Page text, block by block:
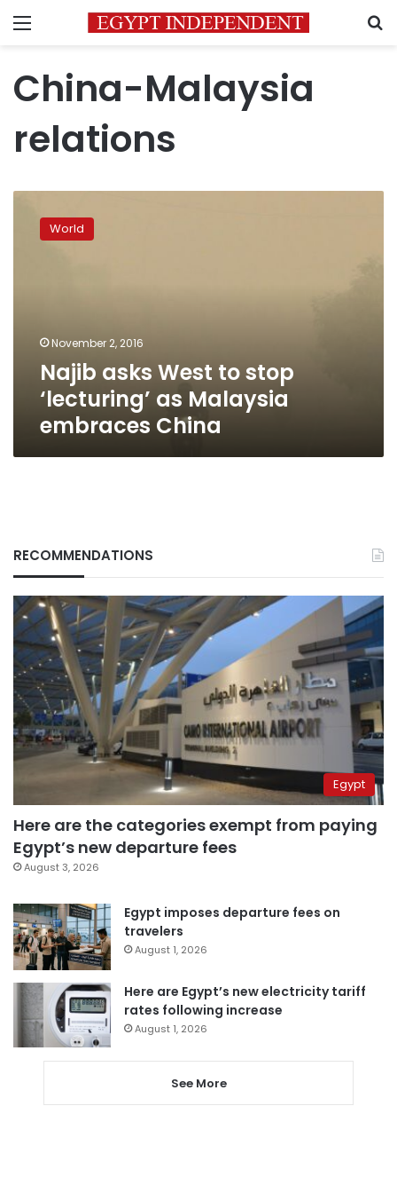
Menu
China-Malaysia
relations
West
embraces
China
World
November 2, 2016
Najib asks West to stop
‘lecturing’ as Malaysia
embraces China
RECOMMENDATIONS
Egypt
Here are the categories exempt from paying
Egypt’s new departure fees
August 3, 2026
Egypt imposes departure fees on
travelers
August 1, 2026
Here are Egypt’s new electricity tariff
rates following increase
August 1, 2026
See More